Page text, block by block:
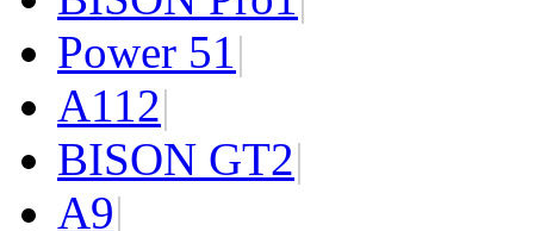
Power 51|
A112|
BISON GT2|
A9|